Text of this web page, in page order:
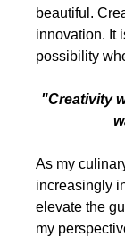
beautiful.
innovation. It
possibility
"Creativity
As my
increasingly
elevate the
my